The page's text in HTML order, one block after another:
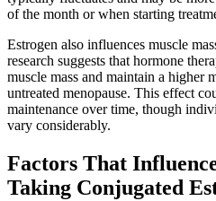
of the month or when starting
Estrogen also influences muscle
research suggests that hormone
muscle mass and maintain a higher
untreated menopause. This effect
maintenance over time, though
vary considerably.
Factors That
Taking Conjugated